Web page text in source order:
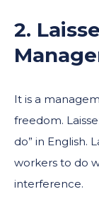
2.
It is a
freedom.
do” in English.
workers to do
interference.